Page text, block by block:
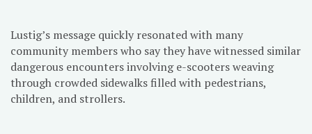
Lustig’s message quickly resonated with many
community members who say they have witnessed similar
dangerous encounters involving e-scooters weaving
through crowded sidewalks filled with pedestrians,
children, and strollers.